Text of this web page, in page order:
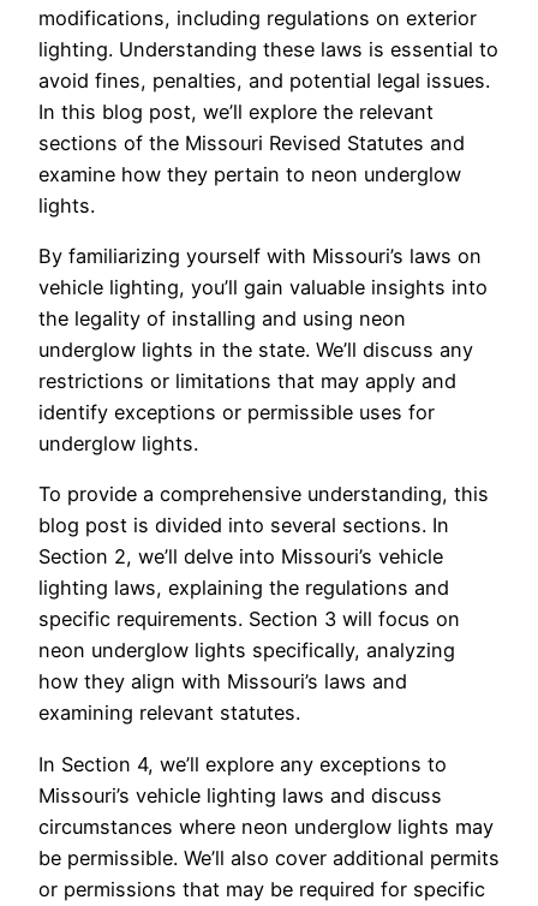
modifications, including regulations on exterior
lighting. Understanding these laws is essential to
avoid fines, penalties, and potential legal issues.
In this blog post, we’ll explore the relevant
sections of the Missouri Revised Statutes and
examine how they pertain to neon underglow
lights.
By familiarizing yourself with Missouri’s laws on
vehicle lighting, you’ll gain valuable insights into
the legality of installing and using neon
underglow lights in the state. We’ll discuss any
restrictions or limitations that may apply and
identify exceptions or permissible uses for
underglow lights.
To provide a comprehensive understanding, this
blog post is divided into several sections. In
Section 2, we’ll delve into Missouri’s vehicle
lighting laws, explaining the regulations and
specific requirements. Section 3 will focus on
neon underglow lights specifically, analyzing
how they align with Missouri’s laws and
examining relevant statutes.
In Section 4, we’ll explore any exceptions to
Missouri’s vehicle lighting laws and discuss
circumstances where neon underglow lights may
be permissible. We’ll also cover additional permits
or permissions that may be required for specific